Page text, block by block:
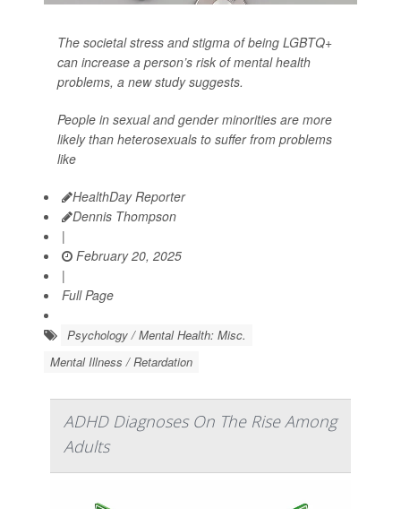
The societal stress and stigma of being LGBTQ+
can increase a person’s risk of mental health
problems, a new study suggests.
People in sexual and gender minorities are more
likely than heterosexuals to suffer from problems
like
HealthDay Reporter
Dennis Thompson
|
February 20, 2025
|
Full Page
Psychology / Mental Health: Misc.
Mental Illness / Retardation
ADHD Diagnoses On The Rise Among
Adults